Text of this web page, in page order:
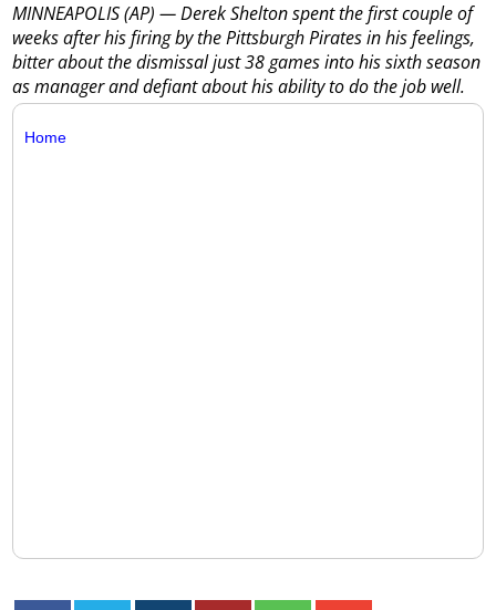
MINNEAPOLIS (AP) — Derek Shelton spent the first couple of
weeks after his firing by the Pittsburgh Pirates in his feelings,
bitter about the dismissal just 38 games into his sixth season
as manager and defiant about his ability to do the job well.
Home